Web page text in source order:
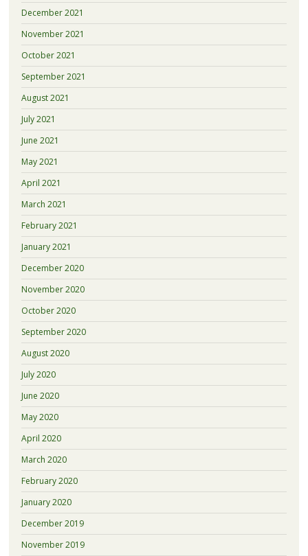
December 2021
November 2021
October 2021
September 2021
August 2021
July 2021
June 2021
May 2021
April 2021
March 2021
February 2021
January 2021
December 2020
November 2020
October 2020
September 2020
August 2020
July 2020
June 2020
May 2020
April 2020
March 2020
February 2020
January 2020
December 2019
November 2019